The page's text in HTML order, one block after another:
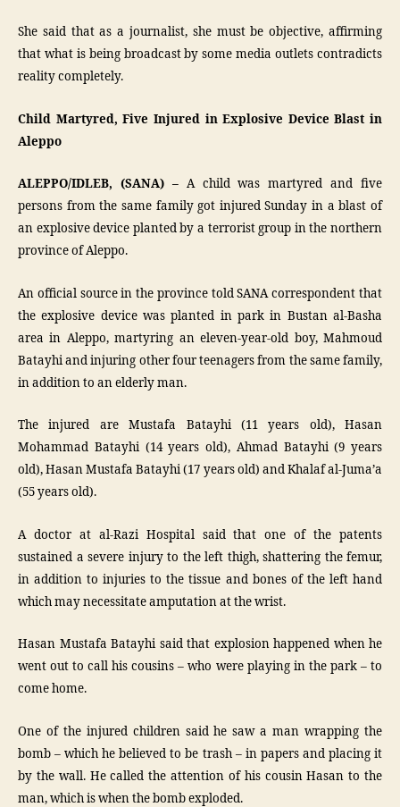
She said that as a journalist, she must be objective, affirming
that what is being broadcast by some media outlets contradicts
reality completely.
Child Martyred, Five Injured in Explosive Device Blast in
Aleppo
ALEPPO/IDLEB, (SANA) –A child was martyred and five
persons from the same family got injured Sunday in a blast of
an explosive device planted by a terrorist group in the northern
province of Aleppo.
An official source in the province told SANA correspondent that
the explosive device was planted in park in Bustan al-Basha
area in Aleppo, martyring an eleven-year-old boy, Mahmoud
Batayhi and injuring other four teenagers from the same family,
in addition to an elderly man.
The injured are Mustafa Batayhi (11 years old), Hasan
Mohammad Batayhi (14 years old), Ahmad Batayhi (9 years
old), Hasan Mustafa Batayhi (17 years old) and Khalaf al-Juma’a
(55 years old).
A doctor at al-Razi Hospital said that one of the patents
sustained a severe injury to the left thigh, shattering the femur,
in addition to injuries to the tissue and bones of the left hand
which may necessitate amputation at the wrist.
Hasan Mustafa Batayhi said that explosion happened when he
went out to call his cousins – who were playing in the park – to
come home.
One of the injured children said he saw a man wrapping the
bomb – which he believed to be trash – in papers and placing it
by the wall. He called the attention of his cousin Hasan to the
man, which is when the bomb exploded.